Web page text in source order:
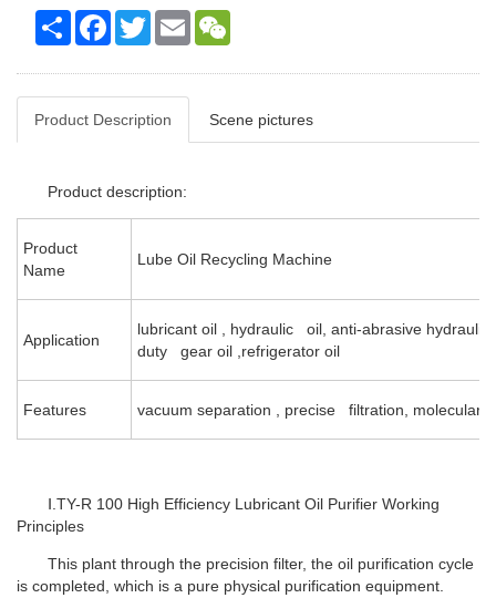
Share Facebook
TwitterEmail
Product Description Scene pictures
Product description:
Product
Name
Lube Oil Recycling Machine
Application
lubricant oil , hydraulic oil, anti-abrasive hydraulic
duty gear oil ,refrigerator oil
Features vacuum separation , precise filtration, molecular
Ⅰ.TY-R 100 High Efficiency Lubricant Oil Purifier Working
Principles
This plant through the precision filter, the oil purification cycle
is completed, which is a pure physical purification equipment.